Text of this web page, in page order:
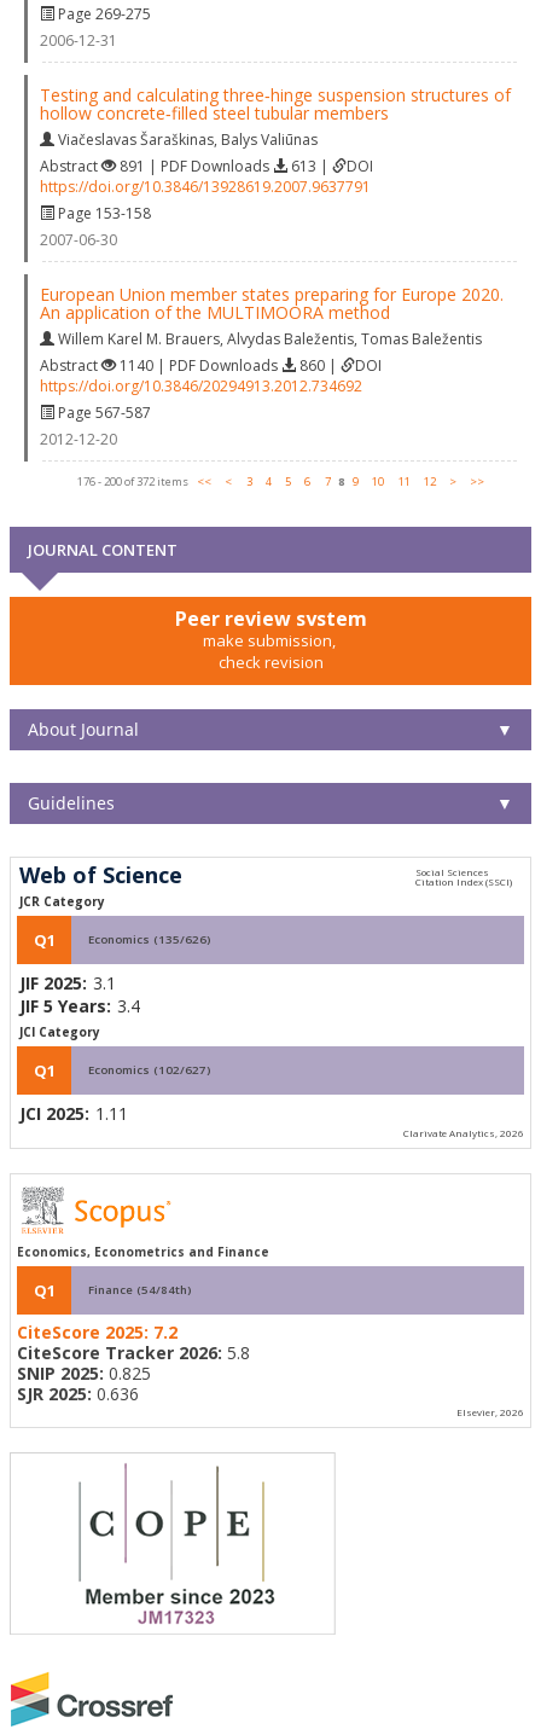
Page 269-275
2006-12-31
Testing and calculating three‐hinge suspension structures of
hollow concrete‐filled steel tubular members
Viačeslavas Šaraškinas, Balys Valiūnas
Abstract
891 | PDF Downloads 613 |
DOI
https://doi.org/10.3846/13928619.2007.9637791
Page 153-158
2007-06-30
European Union member states preparing for Europe 2020.
An application of the MULTIMOORA method
Willem Karel M. Brauers, Alvydas Baležentis, Tomas Baležentis
Abstract
1140 | PDF Downloads 860 |
DOI
https://doi.org/10.3846/20294913.2012.734692
Page 567-587
2012-12-20
176 - 200 of 372 items << < 3 4 5 6 7 8 9 10 11 12 > >>
JOURNAL CONTENT
Peer review system
make submission,
check revision
About Journal ▼
Guidelines ▼
Web of Science
JCR Category
Q1 Economics (135/626)
JIF 2025: 3.1
JIF 5 Years: 3.4
JCI Category
Q1 Economics (102/627)
JCI 2025: 1.11
Clarivate Analytics, 2026
Economics, Econometrics and Finance
Q1 Finance (54/84th)
CiteScore 2025: 7.2
CiteScore Tracker 2026: 5.8
SNIP 2025: 0.825
SJR 2025: 0.636
Elsevier, 2026